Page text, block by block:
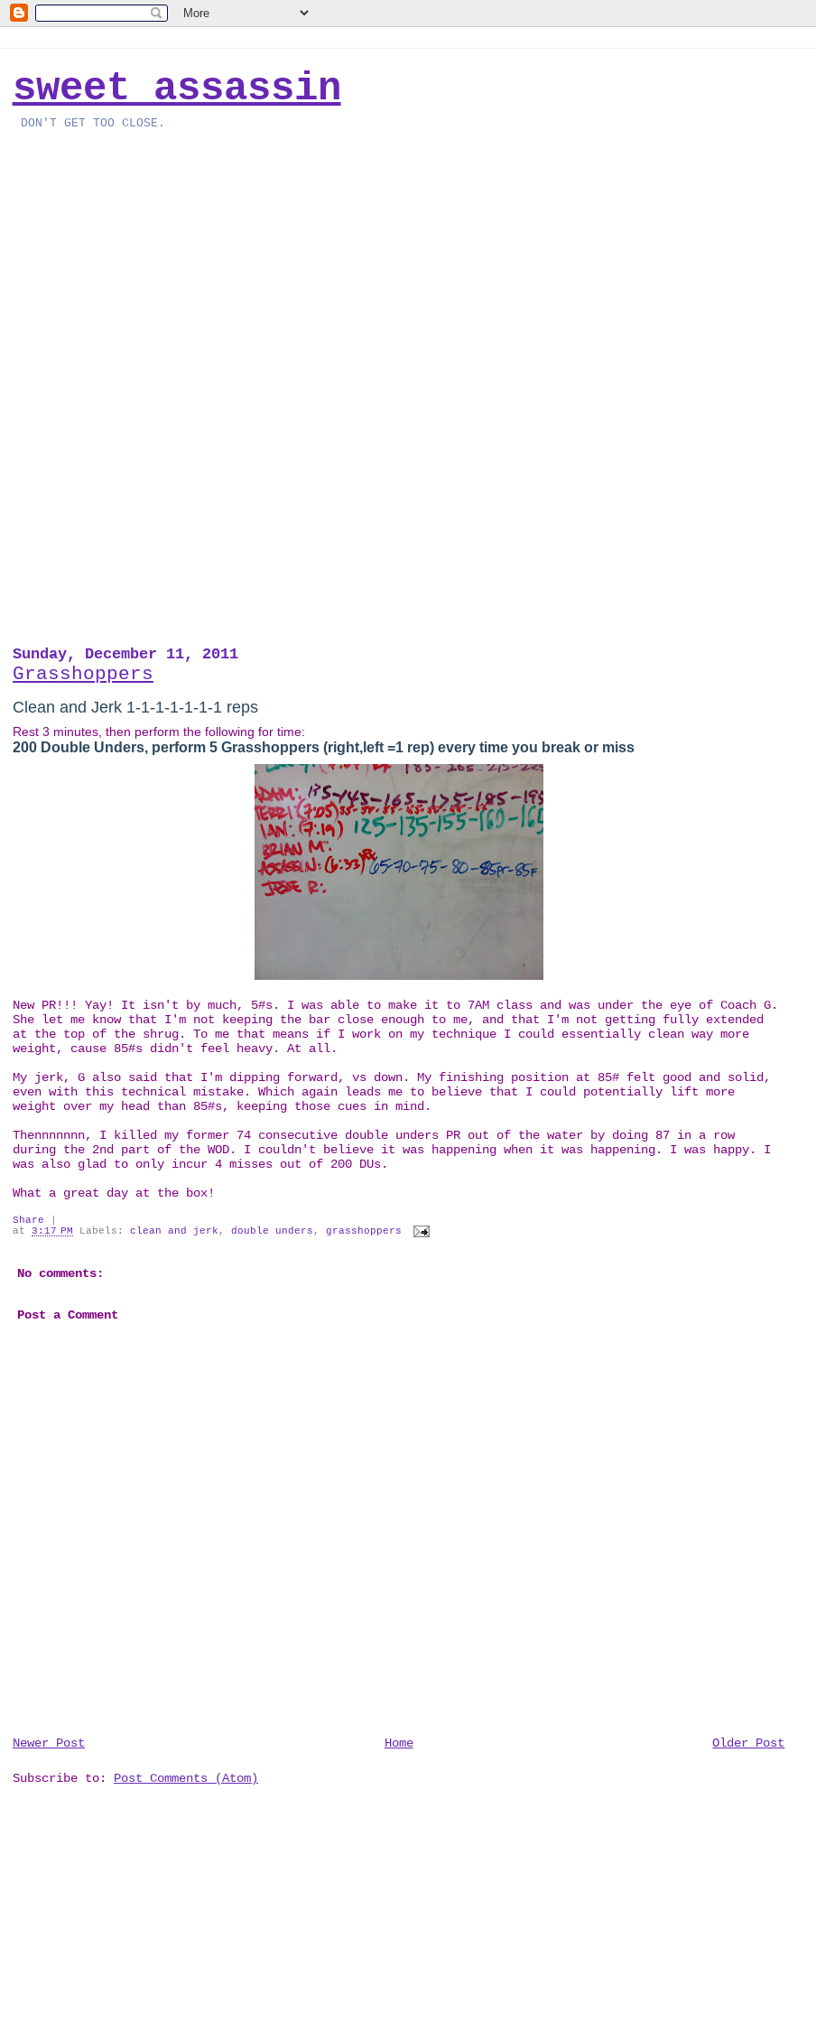
sweet assassin
DON'T GET TOO CLOSE.
Sunday, December 11, 2011
Grasshoppers
Clean and Jerk 1-1-1-1-1-1-1 reps
Rest 3 minutes, then perform the following for time:
200 Double Unders, perform 5 Grasshoppers (right,left =1 rep) every time you break or miss
New PR!!! Yay! It isn't by much, 5#s. I was able to make it to 7AM class and was under the eye of Coach G.
She let me know that I'm not keeping the bar close enough to me, and that I'm not getting fully extended
at the top of the shrug. To me that means if I work on my technique I could essentially clean way more
weight, cause 85#s didn't feel heavy. At all.
My jerk, G also said that I'm dipping forward, vs down. My finishing position at 85# felt good and solid,
even with this technical mistake. Which again leads me to believe that I could potentially lift more
weight over my head than 85#s, keeping those cues in mind.
Thennnnnnn, I killed my former 74 consecutive double unders PR out of the water by doing 87 in a row
during the 2nd part of the WOD. I couldn't believe it was happening when it was happening. I was happy. I
was also glad to only incur 4 misses out of 200 DUs.
What a great day at the box!
Share
at3:17 PM Labels:clean and jerk,double unders,grasshoppers
No comments:
Post a Comment
Newer Post Older Post
Home
Subscribe to: Post Comments (Atom)